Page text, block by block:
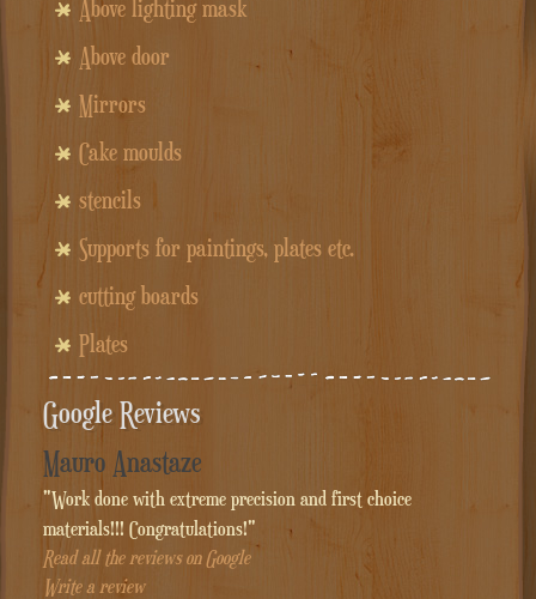
Above lighting mask
Above door
Mirrors
Cake moulds
stencils
Supports for paintings, plates etc.
cutting boards
Plates
Google Reviews
Mauro Anastaze
"Work done with extreme precision and first choice
materials!!! Congratulations!"
Read all the reviews on Google
Write a review